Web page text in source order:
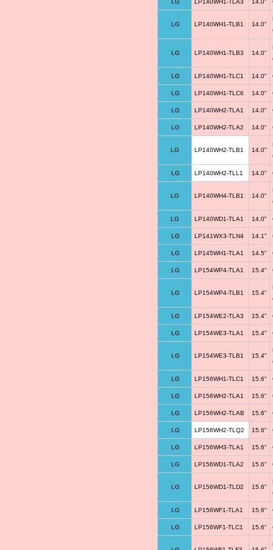
LG LP140WH1-TLA3 14.0"
LG LP140WH1-TLB1 14.0"
LG LP140WH1-TLB3 14.0"
LG LP140WH1-TLC1 14.0"
LG LP140WH1-TLC6 14.0"
LG LP140WH2-TLA1 14.0"
LG LP140WH2-TLA2 14.0"
LG LP140WH2-TLB1 14.0"
LG LP140WH2-TLL1 14.0"
LG LP140WH4-TLB1 14.0"
LG LP140WD1-TLA1 14.0"
LG LP141WX3-TLN4 14.1"
LG LP145WH1-TLA1 14.5"
LG LP154WP4-TLA1 15.4"
LG LP154WP4-TLB1 15.4"
LG LP154WE2-TLA3 15.4"
LG LP154WE3-TLA1 15.4"
LG LP154WE3-TLB1 15.4"
LG LP156WH1-TLC1 15.6"
LG LP156WH2-TLA1 15.6"
LG LP156WH2-TLAB 15.6"
LG LP156WH2-TLQ2 15.6"
LG LP156WH3-TLA1 15.6"
LG LP156WD1-TLA2 15.6"
LG LP156WD1-TLD2 15.6"
LG LP156WF1-TLA1 15.6"
LG LP156WF1-TLC1 15.6"